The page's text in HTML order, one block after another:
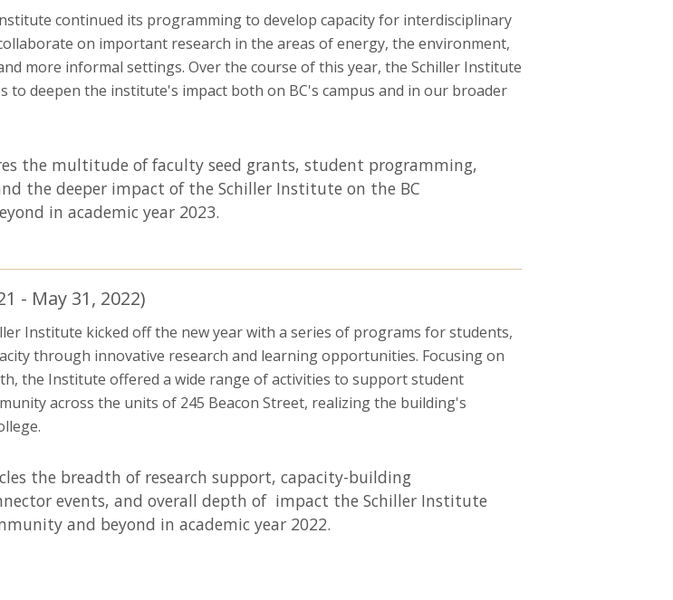
continued its programming to develop capacity for interdisciplinary
on important research in the areas of energy, the environment,
more informal settings. Over the course of this year, the Schiller Institute
to deepen the institute's impact both on BC's campus and in our broader
the multitude of faculty seed grants, student programming,
the deeper impact of the Schiller Institute on the BC
in academic year 2023.
- May 31, 2022)
Institute kicked off the new year with a series of programs for students,
through innovative research and learning opportunities. Focusing on
the Institute offered a wide range of activities to support student
across the units of 245 Beacon Street, realizing the building's
the breadth of research support, capacity-building
events, and overall depth of impact the Schiller Institute
and beyond in academic year 2022.